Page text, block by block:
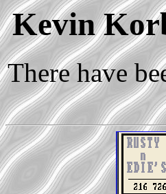
Kevin
There have